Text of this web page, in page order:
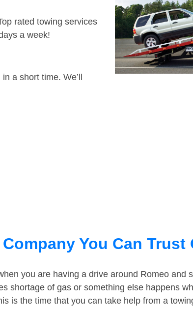
rated towing services
a week!
a short time. We’ll
You Can Trust
you are having a drive around Romeo and
shortage of gas or something else happens
is the time that you can take help from a